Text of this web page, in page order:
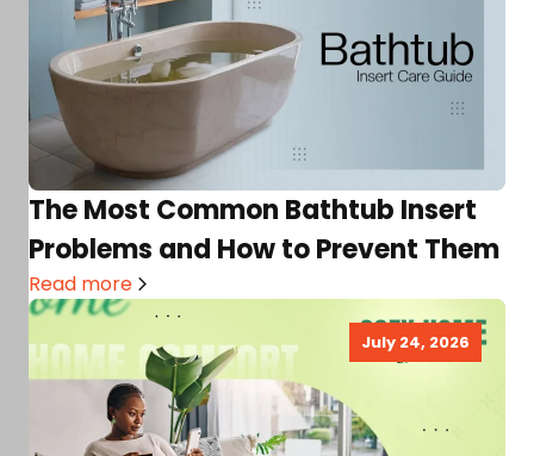
The Most Common Bathtub Insert
Problems and How to Prevent Them
Read more
July 24, 2026